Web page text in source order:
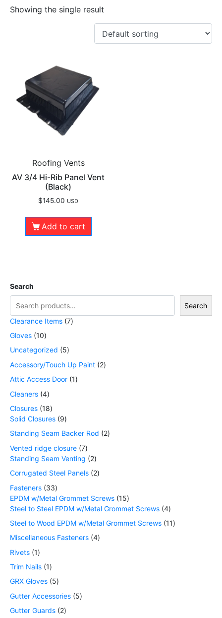
Showing the single result
Roofing Vents
AV 3/4 Hi-Rib Panel Vent
(Black)
$145.00 USD
Add to cart
Search
Search
Clearance Items 7
Gloves 10
Uncategorized
5
Accessory/Touch Up Paint 2
Attic Access Door 1
Cleaners 4
Closures 18
Solid Closures 9
Standing Seam Backer Rod
2
Vented ridge closure 7
Standing Seam Venting
2
Corrugated Steel Panels 2
Fasteners 33
EPDM w/Metal Grommet Screws 15
Steel to Steel EPDM w/Metal Grommet Screws 4
Steel to Wood EPDM w/Metal Grommet Screws 11
Miscellaneous Fasteners 4
Rivets 1
Trim Nails 1
GRX Gloves 5
Gutter Accessories 5
Gutter Guards 2